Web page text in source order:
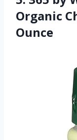
Organic
Ounce